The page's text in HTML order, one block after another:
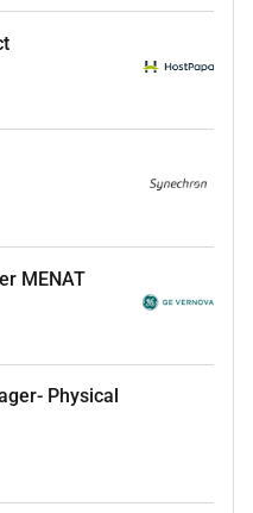
health & safety
qualifications or
communication
technical
and site
able to prioritise tasks
and work both
of multidisciplinary
sites and
support during
MENAT
Physical